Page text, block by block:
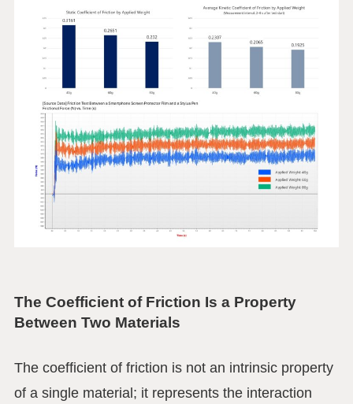
The Coefficient of Friction Is a Property
Between Two Materials
The coefficient of friction is not an intrinsic property
of a single material; it represents the interaction